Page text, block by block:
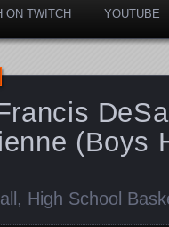
ON TWITCH YOUTUBE
(Boys
, High School